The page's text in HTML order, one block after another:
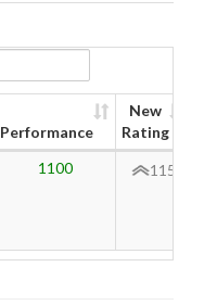
Performance
New
Rating
1100 115